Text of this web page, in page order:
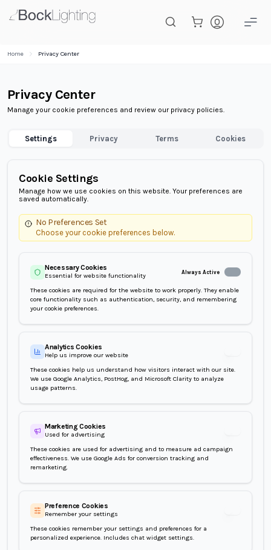
Home Privacy Center
Privacy Center
Manage your cookie preferences and review our privacy policies.
Settings Privacy Terms Cookies
Cookie Settings
Manage how we use cookies on this website. Your preferences are
saved automatically.
No Preferences Set
Choose your cookie preferences below.
Necessary Cookies
Essential for website functionality Always Active
These cookies are required for the website to work properly. They enable
core functionality such as authentication, security, and remembering
your cookie preferences.
Analytics Cookies
Help us improve our website
These cookies help us understand how visitors interact with our site.
We use Google Analytics, PostHog, and Microsoft Clarity to analyze
usage patterns.
Marketing Cookies
Used for advertising
These cookies are used for advertising and to measure ad campaign
effectiveness. We use Google Ads for conversion tracking and
remarketing.
Preference Cookies
Remember your settings
These cookies remember your settings and preferences for a
personalized experience. Includes chat widget settings.